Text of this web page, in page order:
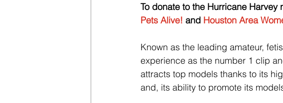
To donate to the Hurricane Harvey
Pets Alive! and Houston Area
Known as the leading amateur,
experience as the number 1 clip
attracts top models thanks to its
and, its ability to promote its